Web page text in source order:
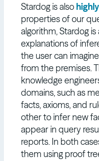
Stardog is also
properties of our
algorithm, Stardog
explanations of
the user can
from the premises.
knowledge
domains, such as
facts, axioms, and
other to infer new
appear in query
reports. In both
them using proof